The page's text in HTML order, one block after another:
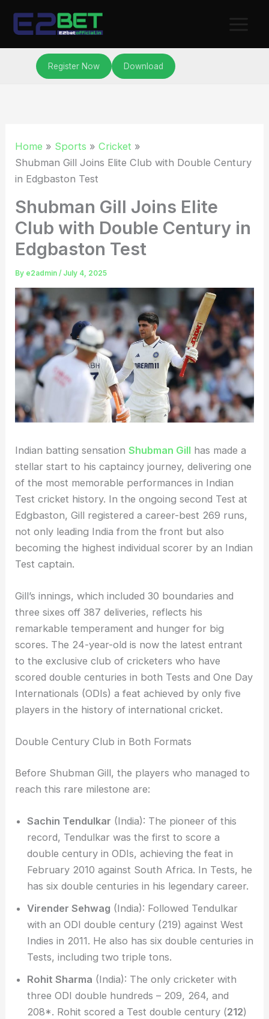
Register Now Download
Home Sports
Cricket
Shubman Gill Joins Elite Club with Double Century
in Edgbaston Test
Shubman Gill Joins Elite
Club with Double Century in
Edgbaston Test
By e2admin/ July 4, 2025
Indian batting sensationShubman Gill has made a
stellar start to his captaincy journey, delivering one
of the most memorable performances in Indian
Test cricket history. In the ongoing second Test at
Edgbaston, Gill registered a career-best 269 runs,
not only leading India from the front but also
becoming the highest individual scorer by an Indian
Test captain.
Gill’s innings, which included 30 boundaries and
three sixes off 387 deliveries, reflects his
remarkable temperament and hunger for big
scores. The 24-year-old is now the latest entrant
to the exclusive club of cricketers who have
scored double centuries in both Tests and One Day
Internationals (ODIs) a feat achieved by only five
players in the history of international cricket.
Double Century Club in Both Formats
Before Shubman Gill, the players who managed to
reach this rare milestone are:
Sachin Tendulkar (India): The pioneer of this
record, Tendulkar was the first to score a
double century in ODIs, achieving the feat in
February 2010 against South Africa. In Tests, he
has six double centuries in his legendary career.
Virender Sehwag (India): Followed Tendulkar
with an ODI double century (219) against West
Indies in 2011. He also has six double centuries in
Tests, including two triple tons.
Rohit Sharma (India): The only cricketer with
three ODI double hundreds – 209, 264, and
208*. Rohit scored a Test double century (212)